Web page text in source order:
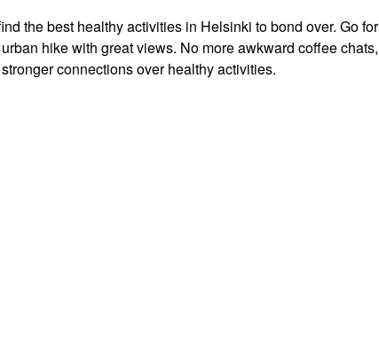
the best healthy activities in Helsinki to bond over. Go for
hike with great views. No more awkward coffee chats,
connections over healthy activities.